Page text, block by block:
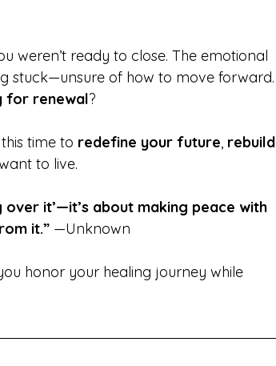
weren’t ready to close. The emotional
stuck—unsure of how to move forward.
for renewal?
time to redefine your future, rebuild
to live.
it’—it’s about making peace with
it.” —Unknown
honor your healing journey while